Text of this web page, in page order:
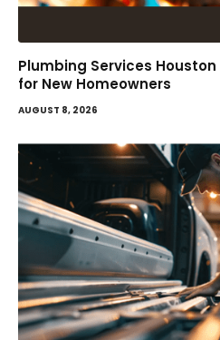
Plumbing Services
for New Homeowners
AUGUST 8, 2026